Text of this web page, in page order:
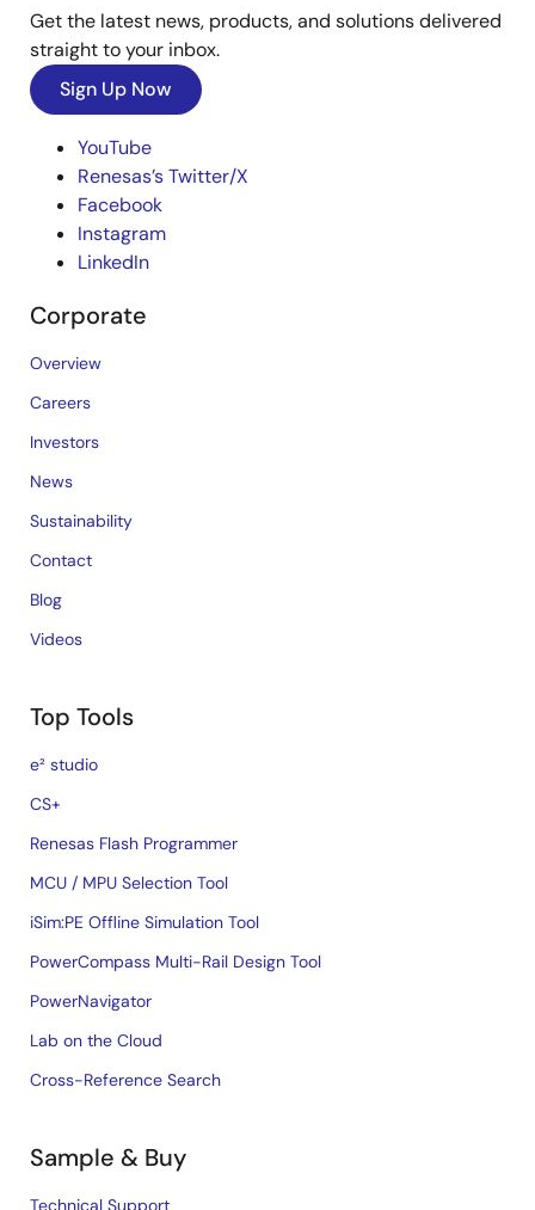
Get the latest news, products, and solutions delivered
straight to your inbox.
Sign Up Now
YouTube
Renesas’s Twitter/X
Facebook
Instagram
LinkedIn
Corporate
Overview
Careers
Investors
News
Sustainability
Contact
Blog
Videos
Top Tools
e² studio
CS+
Renesas Flash Programmer
MCU / MPU Selection Tool
iSim:PE Offline Simulation Tool
PowerCompass Multi-Rail Design Tool
PowerNavigator
Lab on the Cloud
Cross-Reference Search
Sample & Buy
Technical Support